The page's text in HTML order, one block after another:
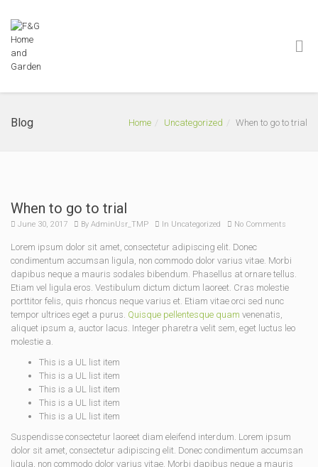
Blog Home Uncategorized When to go to trial
When to go to trial
June 30, 2017 By AdminUsr_TMP In Uncategorized No Comments
Lorem ipsum dolor sit amet, consectetur adipiscing elit. Donec
condimentum accumsan ligula, non commodo dolor varius vitae. Morbi
dapibus neque a mauris sodales bibendum. Phasellus at ornare tellus.
Etiam vel ligula eros. Vestibulum dictum dictum laoreet. Cras molestie
porttitor felis, quis rhoncus neque varius et. Etiam vitae orci sed nunc
tempor ultrices eget a purus. Quisque pellentesque quam venenatis,
aliquet ipsum a, auctor lacus. Integer pharetra velit sem, eget luctus leo
molestie a.
This is a UL list item
This is a UL list item
This is a UL list item
This is a UL list item
This is a UL list item
Suspendisse consectetur laoreet diam eleifend interdum. Lorem ipsum
dolor sit amet, consectetur adipiscing elit. Donec condimentum accumsan
ligula, non commodo dolor varius vitae. Morbi dapibus neque a mauris